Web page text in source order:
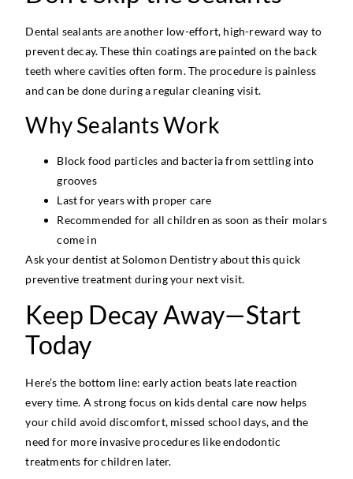
Dental sealants are another low-effort, high-reward way to
prevent decay. These thin coatings are painted on the back
teeth where cavities often form. The procedure is painless
and can be done during a regular cleaning visit.
Why Sealants Work
Block food particles and bacteria from settling into
grooves
Last for years with proper care
Recommended for all children as soon as their molars
come in
Ask your dentist at Solomon Dentistry about this quick
preventive treatment during your next visit.
Keep Decay Away—Start
Today
Here’s the bottom line: early action beats late reaction
every time. A strong focus on kids dental care now helps
your child avoid discomfort, missed school days, and the
need for more invasive procedures like endodontic
treatments for children later.